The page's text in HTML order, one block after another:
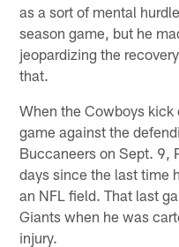
as a sort of mental
season game, but he
jeopardizing the
that.
When the Cowboys kick
game against the
Buccaneers on Sept. 9,
days since the last time
an NFL field. That last
Giants when he was
injury.